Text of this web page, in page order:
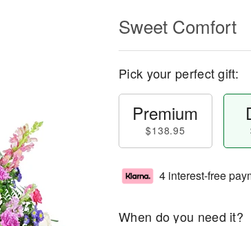
Sweet Comfort
Pick your perfect gift:
Premium
$138.95
4 interest-free
When do you need it?